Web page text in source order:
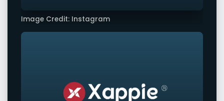
Image Credit: Instagram